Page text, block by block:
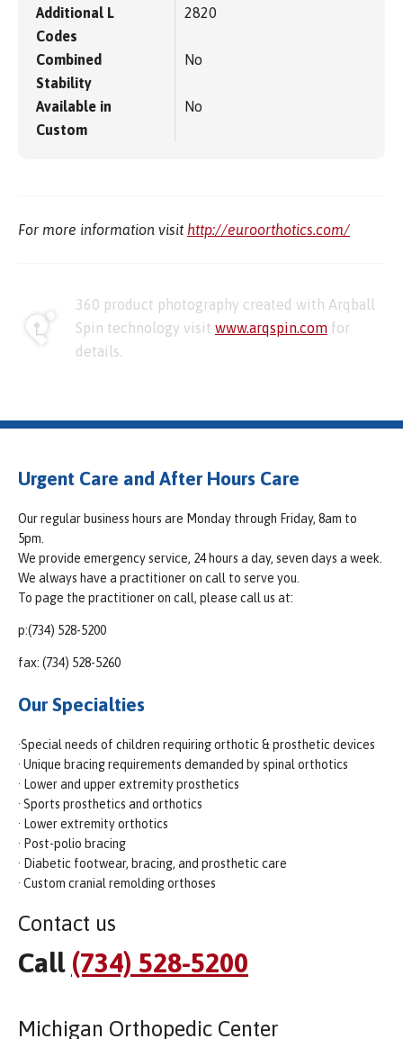
Additional L
Codes
2820
Combined
Stability
No
Available in
Custom
No
For more information visit http://euroorthotics.com/
360 product photography created with Arqball
Spin technology visit www.arqspin.com for
details.
Urgent Care and After Hours Care
Our regular business hours are Monday through Friday, 8am to
5pm.
We provide emergency service, 24 hours a day, seven days a week.
We always have a practitioner on call to serve you.
To page the practitioner on call, please call us at:
p:(734) 528-5200
fax: (734) 528-5260
Our Specialties
·Special needs of children requiring orthotic & prosthetic devices
· Unique bracing requirements demanded by spinal orthotics
· Lower and upper extremity prosthetics
· Sports prosthetics and orthotics
· Lower extremity orthotics
· Post-polio bracing
· Diabetic footwear, bracing, and prosthetic care
· Custom cranial remolding orthoses
Contact us
Call (734) 528-5200
Michigan Orthopedic Center